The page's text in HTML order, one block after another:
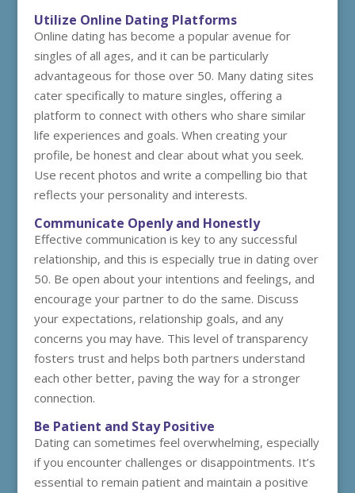
Utilize Online Dating Platforms
Online dating has become a popular avenue for
singles of all ages, and it can be particularly
advantageous for those over 50. Many dating sites
cater specifically to mature singles, offering a
platform to connect with others who share similar
life experiences and goals. When creating your
profile, be honest and clear about what you seek.
Use recent photos and write a compelling bio that
reflects your personality and interests.
Communicate Openly and Honestly
Effective communication is key to any successful
relationship, and this is especially true in dating over
50. Be open about your intentions and feelings, and
encourage your partner to do the same. Discuss
your expectations, relationship goals, and any
concerns you may have. This level of transparency
fosters trust and helps both partners understand
each other better, paving the way for a stronger
connection.
Be Patient and Stay Positive
Dating can sometimes feel overwhelming, especially
if you encounter challenges or disappointments. It’s
essential to remain patient and maintain a positive